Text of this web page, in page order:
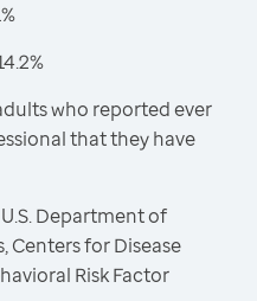
who reported ever
that they have
U.S. Department of
Centers for Disease
Risk Factor